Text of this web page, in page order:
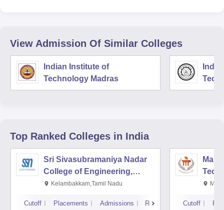
View Admission Of Similar Colleges
Indian Institute of
Technology Madras
Top Ranked Colleges in India
Sri Sivasubramaniya Nadar
College of Engineering,
Kalavakkam
Kelambakkam,Tamil Nadu
Cutoff Placements Admissions Reviews Cutoff